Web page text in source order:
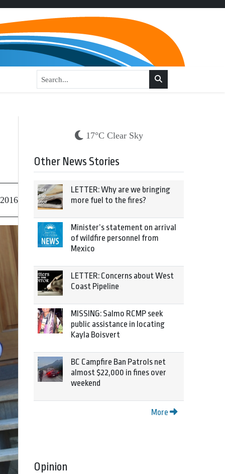
17°C Clear Sky
Other News Stories
LETTER: Why are we bringing
more fuel to the fires?
Minister’s statement on arrival
of wildfire personnel from
Mexico
LETTER: Concerns about West
Coast Pipeline
MISSING: Salmo RCMP seek
public assistance in locating
Kayla Boisvert
BC Campfire Ban Patrols net
almost $22,000 in fines over
weekend
More
Opinion